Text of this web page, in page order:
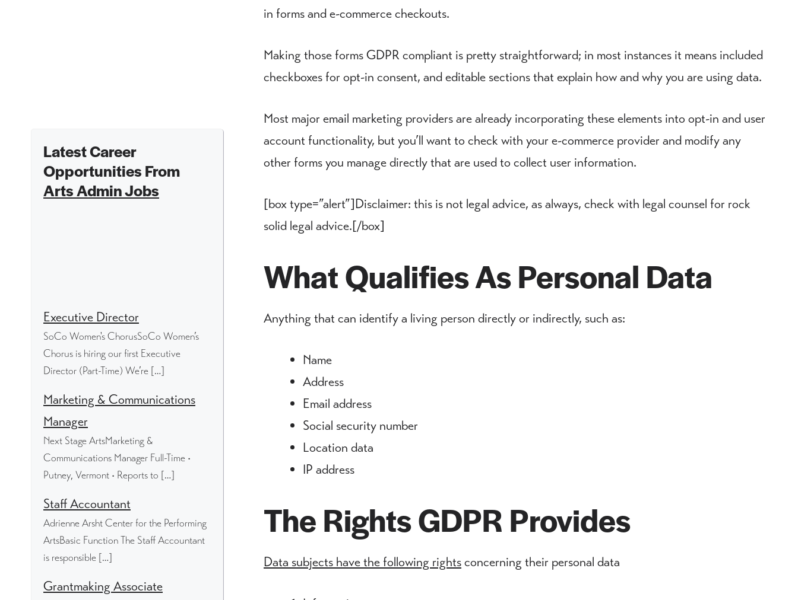
in forms and e-commerce checkouts.
Making those forms GDPR compliant is pretty straightforward; in most instances it means included
checkboxes for opt-in consent, and editable sections that explain how and why you are using data.
Most major email marketing providers are already incorporating these elements into opt-in and user
account functionality, but you’ll want to check with your e-commerce provider and modify any
other forms you manage directly that are used to collect user information.
[box type=”alert”]Disclaimer: this is not legal advice, as always, check with legal counsel for rock
solid legal advice.[/box]
What Qualifies As Personal Data
Anything that can identify a living person directly or indirectly, such as:
Name
Address
Email address
Social security number
Location data
IP address
The Rights GDPR Provides
Data subjects have the following rightsconcerning their personal data
Latest Career
Opportunities From
Arts Admin Jobs
Executive Director
SoCo Women's ChorusSoCo Women’s
Chorus is hiring our first Executive
Director (Part-Time) We’re […]
Marketing & Communications
Manager
Next Stage ArtsMarketing &
Communications Manager Full-Time •
Putney, Vermont • Reports to […]
Staff Accountant
Adrienne Arsht Center for the Performing
ArtsBasic Function The Staff Accountant
is responsible […]
Grantmaking Associate